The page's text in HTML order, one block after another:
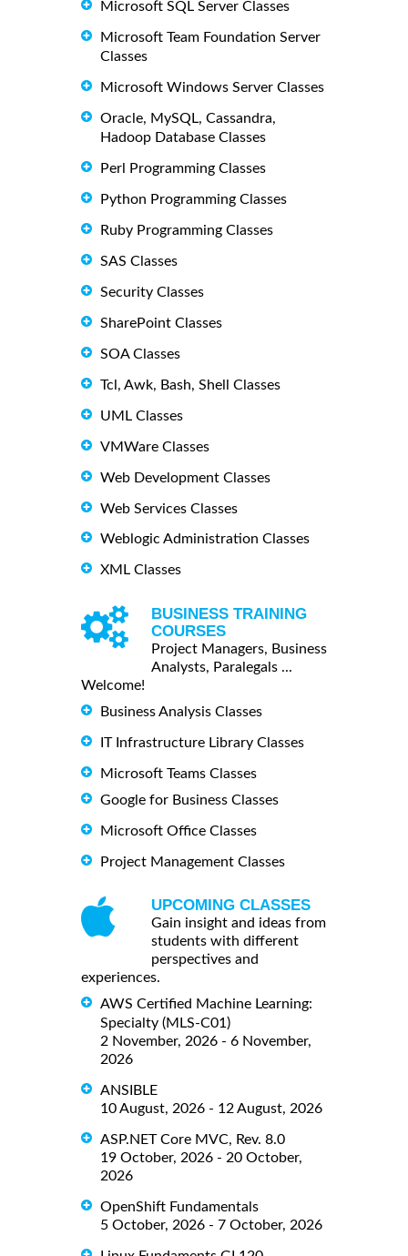
Microsoft SQL Server Classes
Microsoft Team Foundation Server
Classes
Microsoft Windows Server Classes
Oracle, MySQL, Cassandra,
Hadoop Database Classes
Perl Programming Classes
Python Programming Classes
Ruby Programming Classes
SAS Classes
Security Classes
SharePoint Classes
SOA Classes
Tcl, Awk, Bash, Shell Classes
UML Classes
VMWare Classes
Web Development Classes
Web Services Classes
Weblogic Administration Classes
XML Classes
BUSINESS TRAINING
COURSES
Project Managers, Business
Analysts, Paralegals ...
Welcome!
Business Analysis Classes
IT Infrastructure Library Classes
Microsoft Teams Classes
Google for Business Classes
Microsoft Office Classes
Project Management Classes
UPCOMING CLASSES
Gain insight and ideas from
students with different
perspectives and
experiences.
AWS Certified Machine Learning:
Specialty (MLS-C01)
2 November, 2026 - 6 November,
2026
ANSIBLE
10 August, 2026 - 12 August, 2026
ASP.NET Core MVC, Rev. 8.0
19 October, 2026 - 20 October,
2026
OpenShift Fundamentals
5 October, 2026 - 7 October, 2026